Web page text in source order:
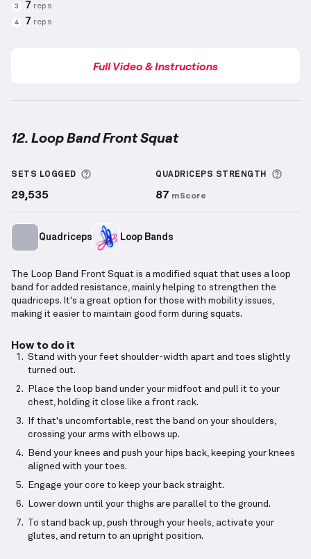
3 7 reps
4 7 reps
Full Video & Instructions
12. Loop Band Front Squat
SETS LOGGED More information about Sets Logged
29,535
QUADRICEPS STRENGTH
87 mScore
Quadriceps Loop Bands
The Loop Band Front Squat is a modified squat that uses a loop
band for added resistance, mainly helping to strengthen the
quadriceps. It's a great option for those with mobility issues,
making it easier to maintain good form during squats.
How to do it
Stand with your feet shoulder-width apart and toes slightly
turned out.
Place the loop band under your midfoot and pull it to your
chest, holding it close like a front rack.
If that's uncomfortable, rest the band on your shoulders,
crossing your arms with elbows up.
Bend your knees and push your hips back, keeping your knees
aligned with your toes.
Engage your core to keep your back straight.
Lower down until your thighs are parallel to the ground.
To stand back up, push through your heels, activate your
glutes, and return to an upright position.